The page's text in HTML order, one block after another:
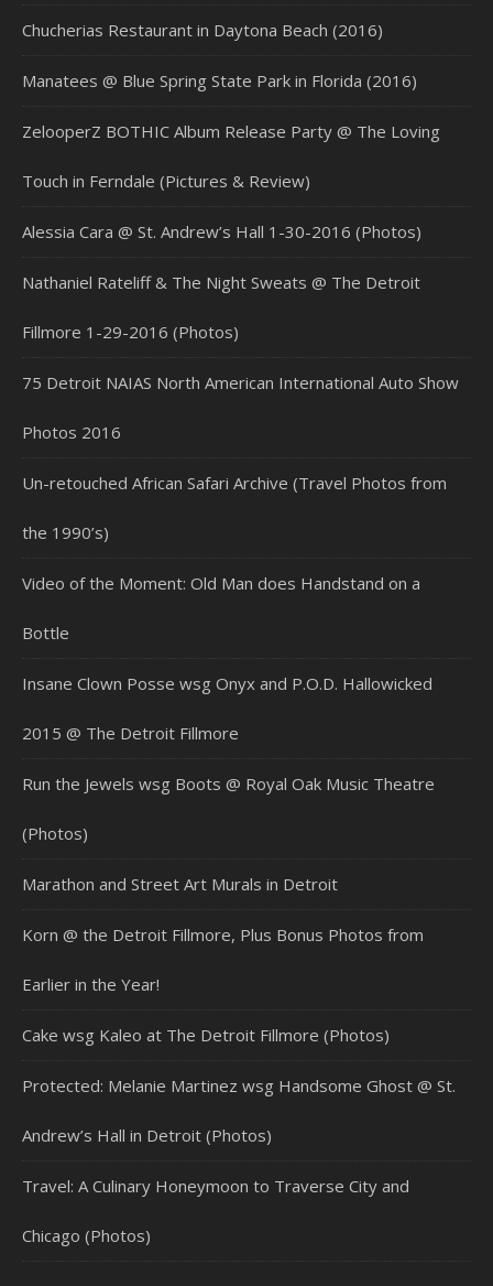
Chucherias Restaurant in Daytona Beach (2016)
Manatees @ Blue Spring State Park in Florida (2016)
ZelooperZ BOTHIC Album Release Party @ The Loving
Touch in Ferndale (Pictures & Review)
Alessia Cara @ St. Andrew’s Hall 1-30-2016 (Photos)
Nathaniel Rateliff & The Night Sweats @ The Detroit
Fillmore 1-29-2016 (Photos)
75 Detroit NAIAS North American International Auto Show
Photos 2016
Un-retouched African Safari Archive (Travel Photos from
the 1990’s)
Video of the Moment: Old Man does Handstand on a
Bottle
Insane Clown Posse wsg Onyx and P.O.D. Hallowicked
2015 @ The Detroit Fillmore
Run the Jewels wsg Boots @ Royal Oak Music Theatre
(Photos)
Marathon and Street Art Murals in Detroit
Korn @ the Detroit Fillmore, Plus Bonus Photos from
Earlier in the Year!
Cake wsg Kaleo at The Detroit Fillmore (Photos)
Protected: Melanie Martinez wsg Handsome Ghost @ St.
Andrew’s Hall in Detroit (Photos)
Travel: A Culinary Honeymoon to Traverse City and
Chicago (Photos)